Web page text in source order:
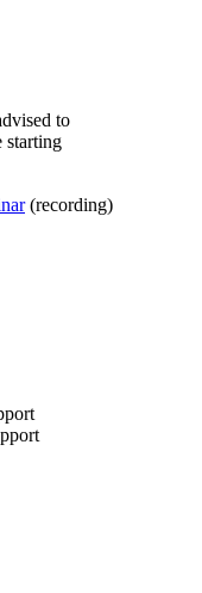
to
starting
(recording)